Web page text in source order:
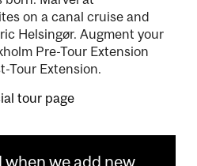
on a canal cruise and
Helsingør. Augment your
Pre-Tour Extension
Tour Extension.
tour page
we add new